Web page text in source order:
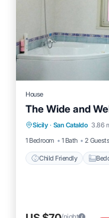
House
The Wide and
Sicily · San Cataldo 3.86
1 Bedroom
1 Bath 2 Guests
Child Friendly
Child Friendly
Wellness Facilities